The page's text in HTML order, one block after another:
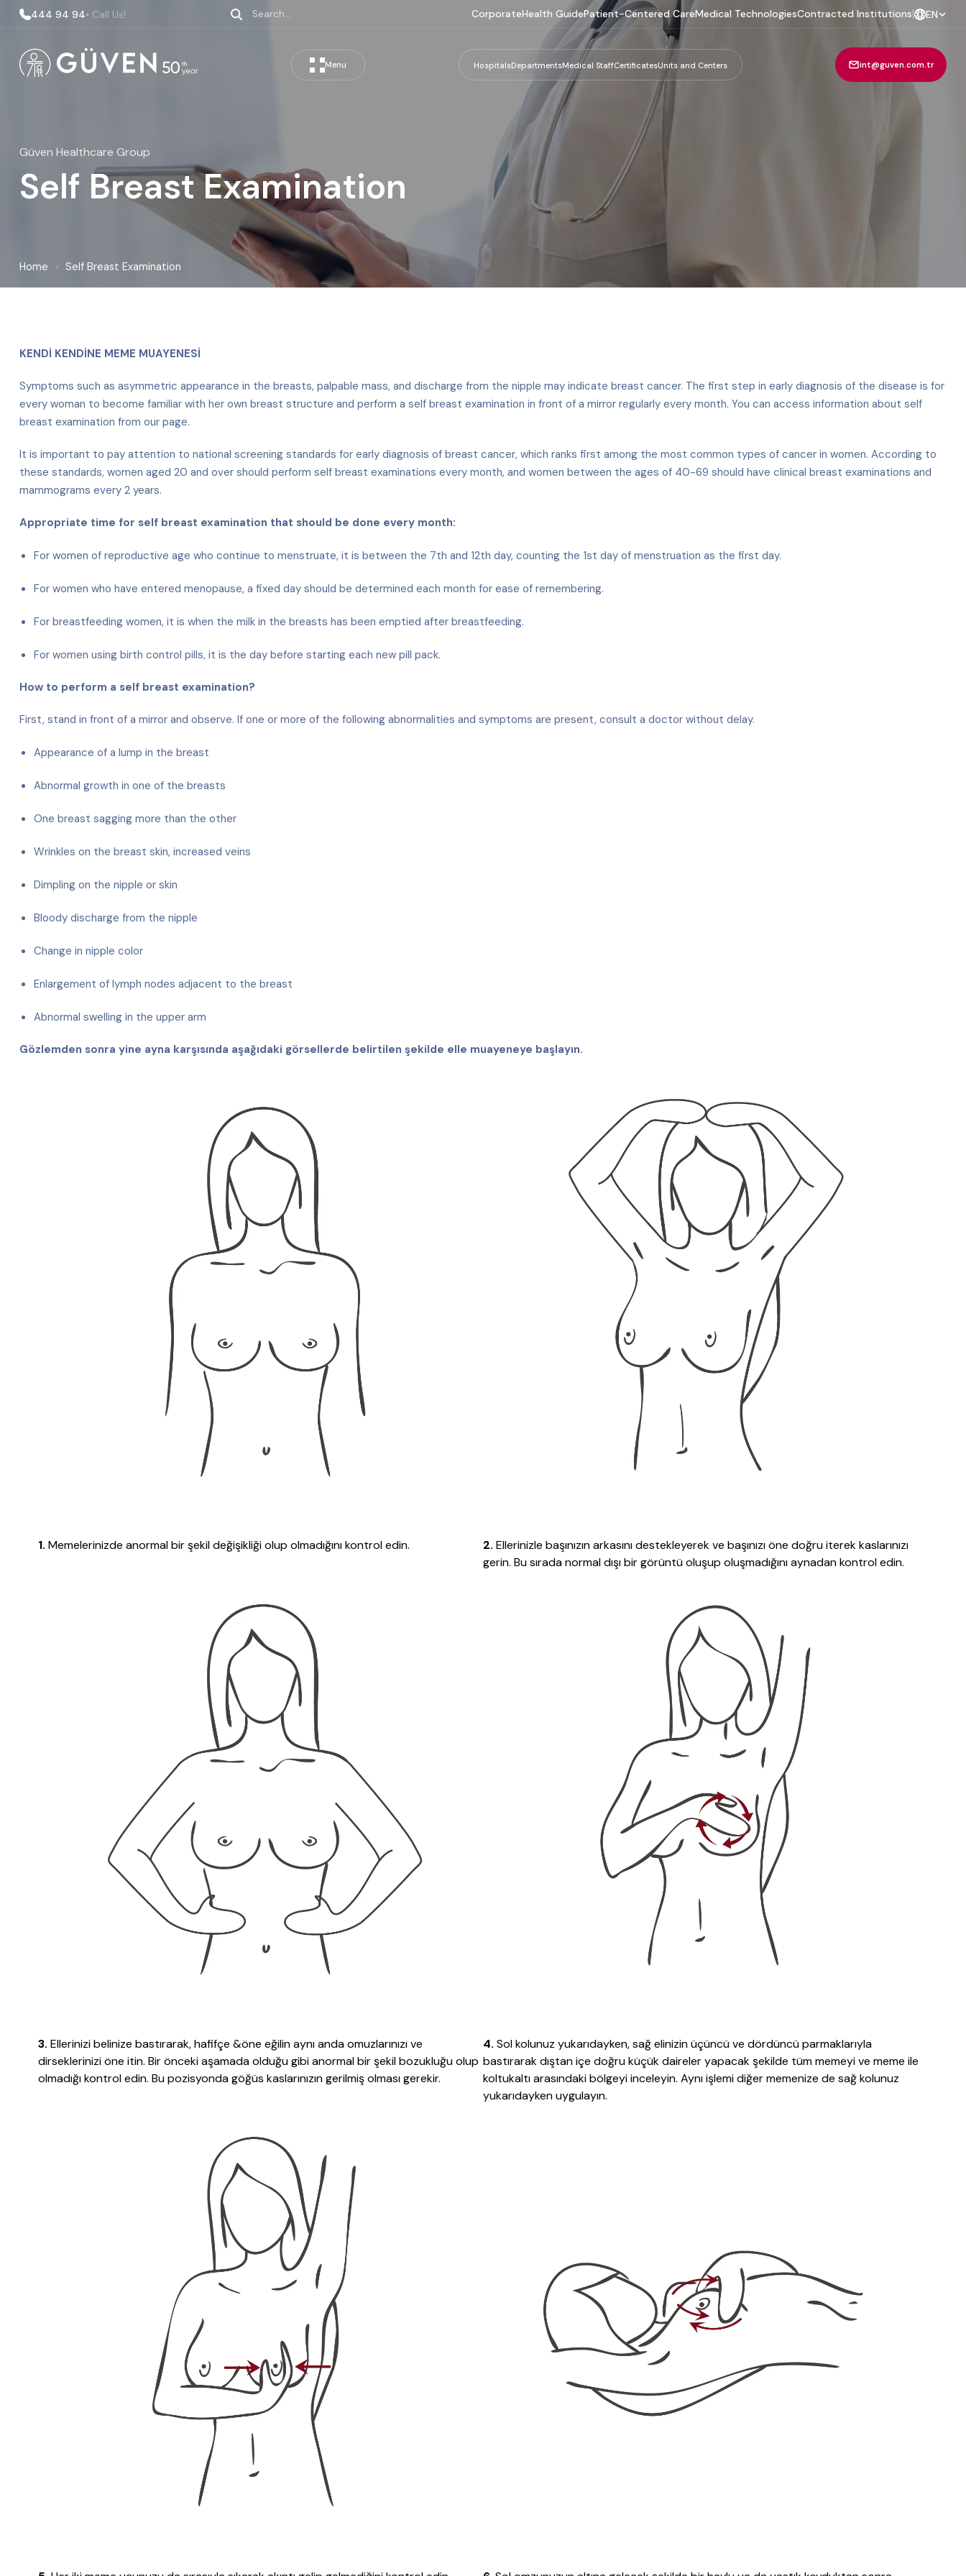
444 94 94• Call Us! CorporateHealth GuidePatient-Centered CareMedical TechnologiesContracted Institutions| EN
Menu HospitalsDepartmentsMedical StaffCertificatesUnits and Centers int@guven.com.tr
Güven Healthcare Group
Self Breast Examination
Home › Self Breast Examination
KENDİ KENDİNE MEME MUAYENESİ
Symptoms such as asymmetric appearance in the breasts, palpable mass, and discharge from the nipple may indicate breast cancer. The first step in early diagnosis of the disease is for
every woman to become familiar with her own breast structure and perform a self breast examination in front of a mirror regularly every month. You can access information about self
breast examination from our page.
It is important to pay attention to national screening standards for early diagnosis of breast cancer, which ranks first among the most common types of cancer in women. According to
these standards, women aged 20 and over should perform self breast examinations every month, and women between the ages of 40-69 should have clinical breast examinations and
mammograms every 2 years.
Appropriate time for self breast examination that should be done every month:
For women of reproductive age who continue to menstruate, it is between the 7th and 12th day, counting the 1st day of menstruation as the first day.
For women who have entered menopause, a fixed day should be determined each month for ease of remembering.
For breastfeeding women, it is when the milk in the breasts has been emptied after breastfeeding.
For women using birth control pills, it is the day before starting each new pill pack.
How to perform a self breast examination?
First, stand in front of a mirror and observe. If one or more of the following abnormalities and symptoms are present, consult a doctor without delay.
Appearance of a lump in the breast
Abnormal growth in one of the breasts
One breast sagging more than the other
Wrinkles on the breast skin, increased veins
Dimpling on the nipple or skin
Bloody discharge from the nipple
Change in nipple color
Enlargement of lymph nodes adjacent to the breast
Abnormal swelling in the upper arm
Gözlemden sonra yine ayna karşısında aşağıdaki görsellerde belirtilen şekilde elle muayeneye başlayın.
1. Memelerinizde anormal bir şekil değişikliği olup olmadığını kontrol edin. 2. Ellerinizle başınızın arkasını destekleyerek ve başınızı öne doğru iterek kaslarınızı
gerin. Bu sırada normal dışı bir görüntü oluşup oluşmadığını aynadan kontrol edin.
3. Ellerinizi belinize bastırarak, hafifçe &öne eğilin aynı anda omuzlarınızı ve
dirseklerinizi öne itin. Bir önceki aşamada olduğu gibi anormal bir şekil bozukluğu olup
olmadığı kontrol edin. Bu pozisyonda göğüs kaslarınızın gerilmiş olması gerekir.
4. Sol kolunuz yukarıdayken, sağ elinizin üçüncü ve dördüncü parmaklarıyla
bastırarak dıştan içe doğru küçük daireler yapacak şekilde tüm memeyi ve meme ile
koltukaltı arasındaki bölgeyi inceleyin. Aynı işlemi diğer memenize de sağ kolunuz
yukarıdayken uygulayın.